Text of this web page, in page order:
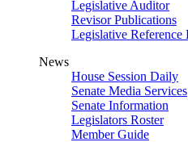
Legislative Auditor
Revisor Publications
Legislative Reference
News
House Session Daily
Senate Media Services
Senate Information
Legislators Roster
Member Guide